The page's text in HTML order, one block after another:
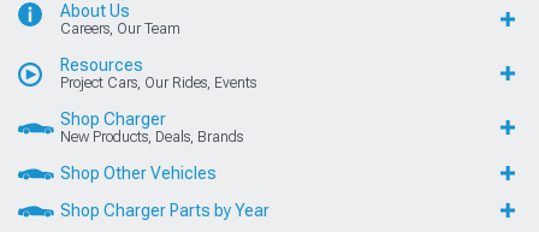
About Us
Careers, Our Team
Resources
Project Cars, Our Rides, Events
Shop Charger
New Products, Deals, Brands
Shop Other Vehicles
Shop Charger Parts by Year